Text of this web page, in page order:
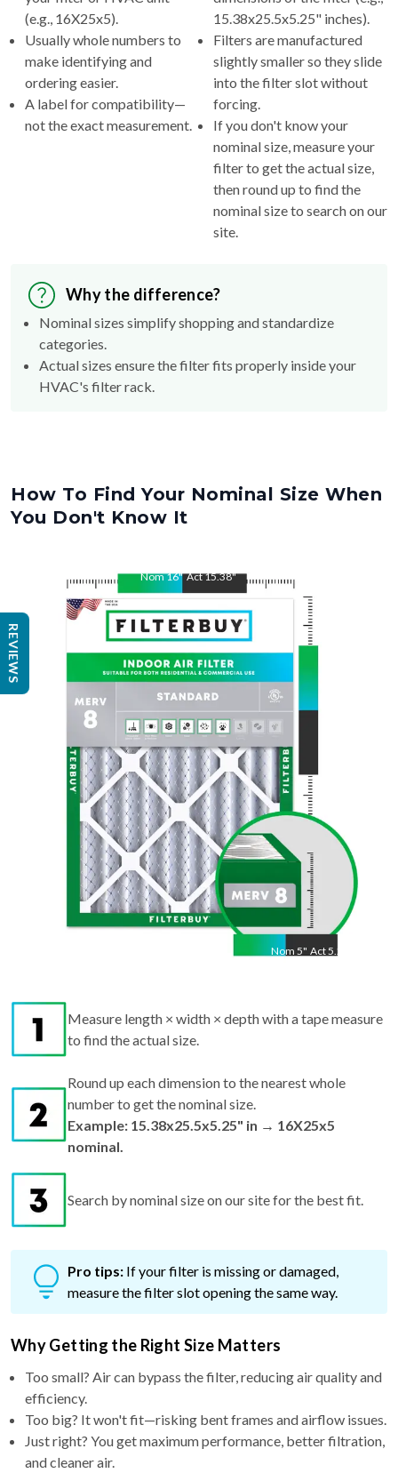
(e.g., 16X25x5).
Usually whole numbers to
make identifying and
ordering easier.
A label for compatibility—
not the exact measurement.
15.38x25.5x5.25" inches).
Filters are manufactured
slightly smaller so they slide
into the filter slot without
forcing.
If you don't know your
nominal size, measure your
filter to get the actual size,
then round up to find the
nominal size to search on our
site.
Why the difference?
Nominal sizes simplify shopping and standardize
categories.
Actual sizes ensure the filter fits properly inside your
HVAC's filter rack.
How To Find Your Nominal Size When
You Don't Know It
Nom16" Act15.38"
Nom 5" Act5.25"
Measure length × width × depth with a tape measure
to find the actual size.
Round up each dimension to the nearest whole
number to get the nominal size.
Example: 15.38x25.5x5.25" in → 16X25x5
nominal.
Search by nominal size on our site for the best fit.
Pro tips: If your filter is missing or damaged,
measure the filter slot opening the same way.
Why Getting the Right Size Matters
Too small? Air can bypass the filter, reducing air quality and
efficiency.
Too big? It won't fit—risking bent frames and airflow issues.
Just right? You get maximum performance, better filtration,
and cleaner air.
REVIEWS